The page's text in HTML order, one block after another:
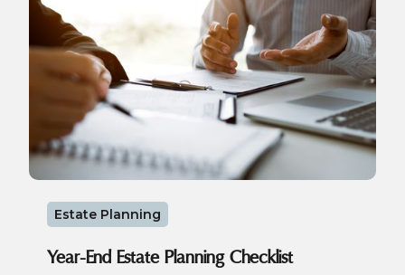
Estate Planning
Year-End Estate Planning Checklist